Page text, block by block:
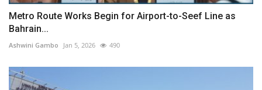
Metro Route Works Begin for Airport-to-Seef Line as
Bahrain...
Ashwini Gambo Jan 5, 2026 490